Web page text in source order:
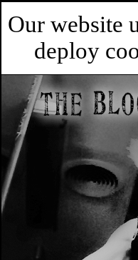
Our website
deploy